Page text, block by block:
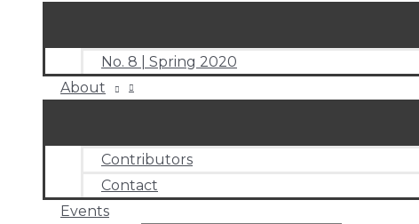
No. 8 | Spring 2020
About
Contributors
Contact
Events